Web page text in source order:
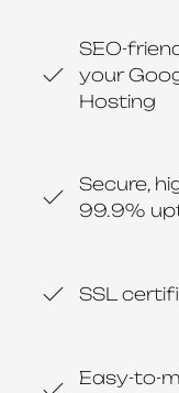
SEO-
your
Hosting
Secure,
99.9%
SSL
Easy-to-